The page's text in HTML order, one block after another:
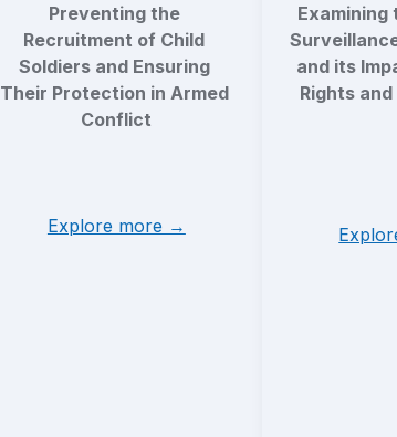
Preventing the
Recruitment of Child
Soldiers and Ensuring
Their Protection in Armed
Conflict
Explore more →
Examining
and its
Rights